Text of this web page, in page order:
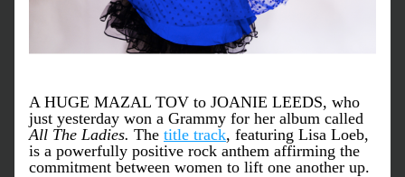
A HUGE MAZAL TOV to JOANIE LEEDS, who
All The Ladies. The title track, featuring Lisa Loeb,
is a powerfully positive rock anthem affirming the
commitment between women to lift one another up.